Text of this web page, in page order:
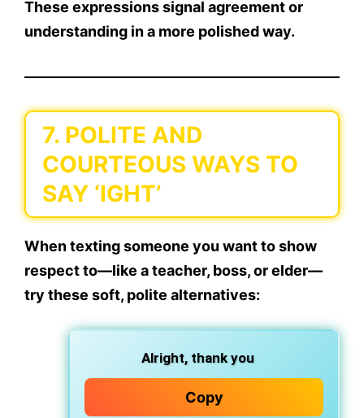
These expressions signal agreement or
understanding in a more polishedway.
7. POLITE AND
COURTEOUS WAYS TO
SAY ‘IGHT’
When texting someone you want to show
respect to—like a teacher, boss, or elder—
try these soft, polite alternatives:
Alright, thank you
Copy